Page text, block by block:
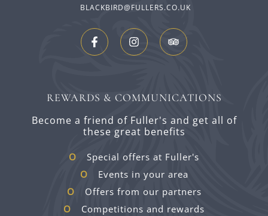
BLACKBIRD@FULLERS.CO.UK
REWARDS & COMMUNICATIONS
Become a friend of Fuller's and get all of
these great benefits
Special offers at Fuller's
Events in your area
Offers from our partners
Competitions and rewards